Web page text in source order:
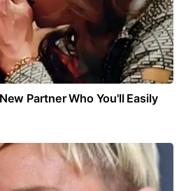
Partner Who You'll Easily